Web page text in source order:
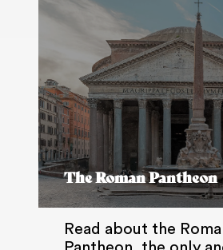
The Roman Pantheon
Read about the